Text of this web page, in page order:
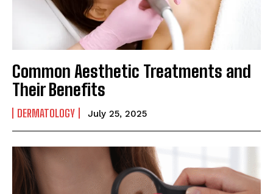
Common Aesthetic Treatments and
Their Benefits
DERMATOLOGY July 25, 2025